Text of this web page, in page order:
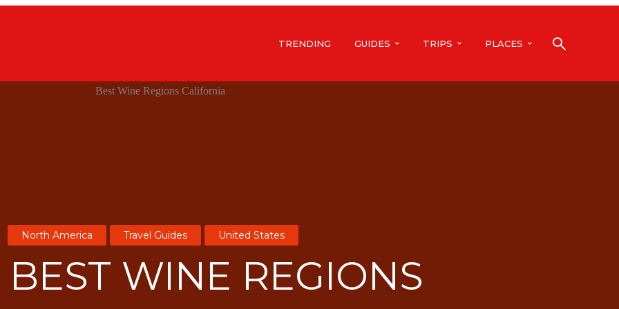
TRENDING GUIDES TRIPS PLACES
North America Travel Guides United States
WINE REGIONS